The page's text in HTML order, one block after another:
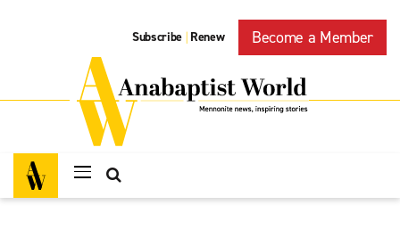
Subscribe | Renew Become a Member